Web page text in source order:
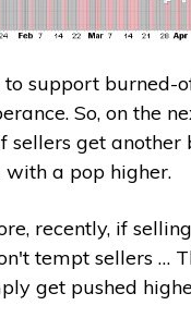
support burned-
So, on the
sellers get another
with a pop higher.
recently, if selling
tempt sellers …
get pushed